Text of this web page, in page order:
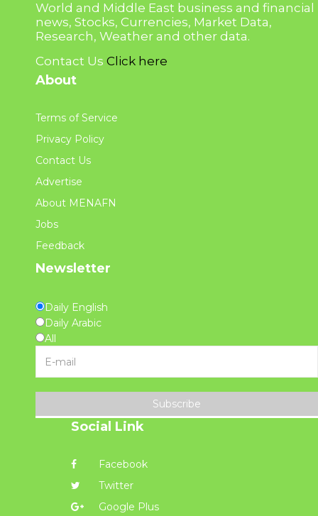
World and Middle East business and financial
news, Stocks, Currencies, Market Data,
Research, Weather and other data.
Contact Us Click here
About
Terms of Service
Privacy Policy
Contact Us
Advertise
About MENAFN
Jobs
Feedback
Newsletter
Daily English
Daily Arabic
All
Subscribe
Social Link
Facebook
Twitter
Google Plus